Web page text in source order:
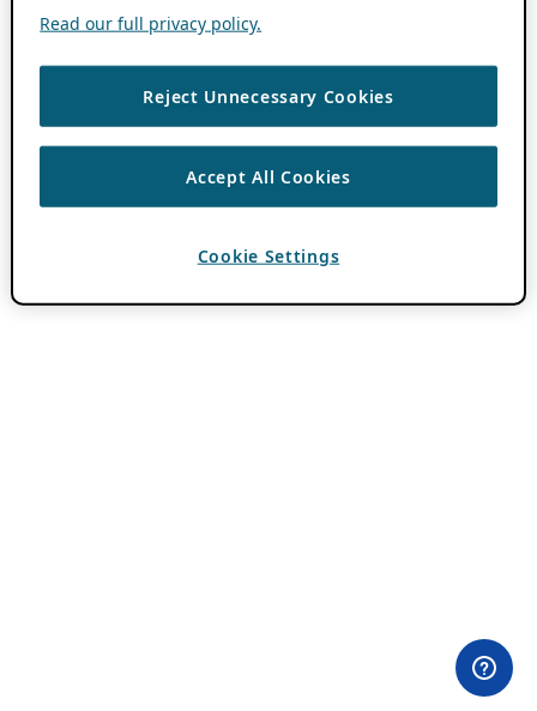
Read our full privacy policy.
Reject Unnecessary Cookies
Accept All Cookies
Cookie Settings